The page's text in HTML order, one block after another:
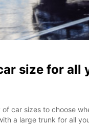
size for all
car sizes to choose
a large trunk for all